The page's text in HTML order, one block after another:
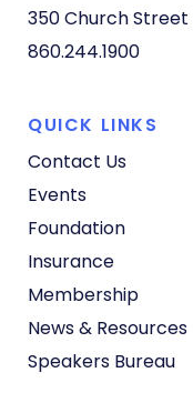
350 Church Street
860.244.1900
QUICK LINKS
Contact Us
Events
Foundation
Insurance
Membership
News & Resources
Speakers Bureau